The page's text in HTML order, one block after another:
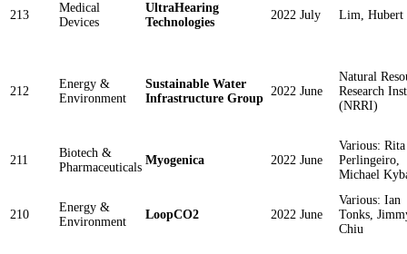
213
Medical
Devices
UltraHearing
Technologies
2022 July Lim, Hubert
212
Energy &
Environment
Sustainable Water
Infrastructure Group
2022 June
Natural
Research
(NRRI)
211
Biotech &
Pharmaceuticals
Myogenica 2022 June
Various: Rita
Perlingeiro,
Michael
210
Energy &
Environment
LoopCO2 2022 June
Various: Ian
Tonks,
Chiu